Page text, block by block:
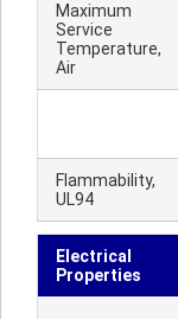
Maximum
Service
Temperature,
Air
Flammability,
UL94
Electrical
Properties